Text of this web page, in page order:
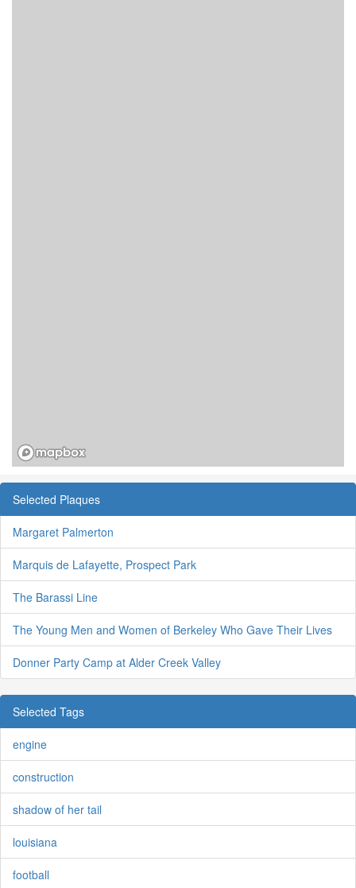
Selected Plaques
Margaret Palmerton
Marquis de Lafayette, Prospect Park
The Barassi Line
The Young Men and Women of Berkeley Who Gave Their Lives
Donner Party Camp at Alder Creek Valley
Selected Tags
engine
construction
shadow of her tail
louisiana
football